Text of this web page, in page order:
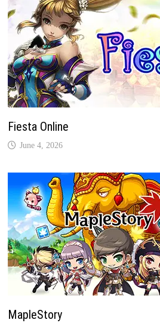
Fiesta Online
June 4, 2026
MapleStory